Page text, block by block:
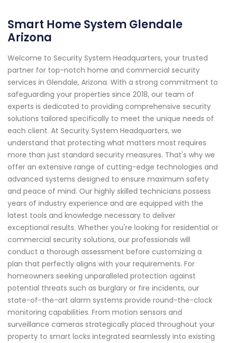
Smart Home System Glendale
Arizona
Welcome to Security System Headquarters, your trusted
partner for top-notch home and commercial security
services in Glendale, Arizona. With a strong commitment to
safeguarding your properties since 2018, our team of
experts is dedicated to providing comprehensive security
solutions tailored specifically to meet the unique needs of
each client. At Security System Headquarters, we
understand that protecting what matters most requires
more than just standard security measures. That's why we
offer an extensive range of cutting-edge technologies and
advanced systems designed to ensure maximum safety
and peace of mind. Our highly skilled technicians possess
years of industry experience and are equipped with the
latest tools and knowledge necessary to deliver
exceptional results. Whether you're looking for residential or
commercial security solutions, our professionals will
conduct a thorough assessment before customizing a
plan that perfectly aligns with your requirements. For
homeowners seeking unparalleled protection against
potential threats such as burglary or fire incidents, our
state-of-the-art alarm systems provide round-the-clock
monitoring capabilities. From motion sensors and
surveillance cameras strategically placed throughout your
property to smart locks integrated seamlessly into existing